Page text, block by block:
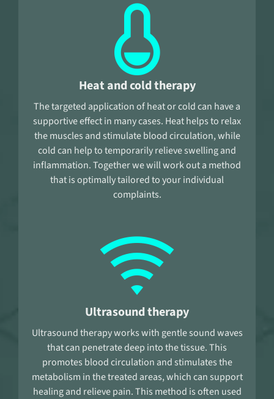
Heat and cold therapy
The targeted application of heat or cold can have a
supportive effect in many cases. Heat helps to relax
the muscles and stimulate blood circulation, while
cold can help to temporarily relieve swelling and
inflammation. Together we will work out a method
that is optimally tailored to your individual
complaints.
Ultrasound therapy
Ultrasound therapy works with gentle sound waves
that can penetrate deep into the tissue. This
promotes blood circulation and stimulates the
metabolism in the treated areas, which can support
healing and relieve pain. This method is often used